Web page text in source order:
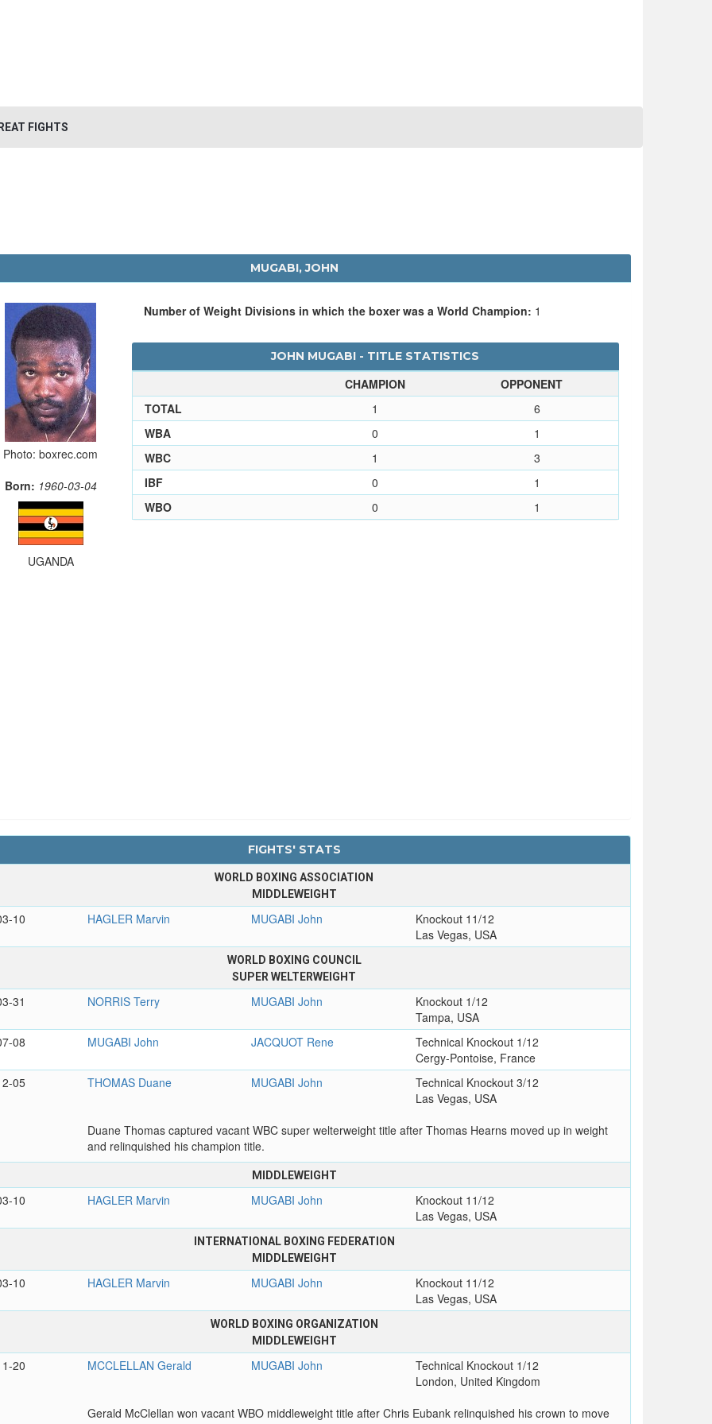
FIGHTS
MUGABI, JOHN
Photo: boxrec.com
Born: 1960-03-04
UGANDA
Number of Weight Divisions in which the boxer was a World Champion: 1
JOHN MUGABI - TITLE STATISTICS
CHAMPION
OPPONENT
TOTAL
1
6
WBA
0
1
WBC
1
3
IBF
0
1
WBO
0 1
FIGHTS' STATS
WORLD BOXING ASSOCIATION
MIDDLEWEIGHT
10 HAGLER Marvin MUGABI John
Knockout 11/12
Las Vegas, USA
WORLD BOXING COUNCIL
SUPER WELTERWEIGHT
31 NORRIS Terry MUGABI John
Knockout 1/12
Tampa, USA
08
MUGABI John JACQUOT Rene
Technical Knockout 1/12
Cergy-Pontoise, France
05
THOMAS Duane MUGABI John
Technical Knockout 3/12
Las Vegas, USA
Duane Thomas captured vacant WBC super welterweight title after Thomas Hearns moved up in weight
and relinquished his champion title.
MIDDLEWEIGHT
10 HAGLER Marvin MUGABI John
Knockout 11/12
Las Vegas, USA
INTERNATIONAL BOXING FEDERATION
MIDDLEWEIGHT
10 HAGLER Marvin MUGABI John
Knockout 11/12
Las Vegas, USA
WORLD BOXING ORGANIZATION
MIDDLEWEIGHT
20 MCCLELLAN Gerald MUGABI John
Technical Knockout 1/12
London, United Kingdom
Gerald McClellan won vacant WBO middleweight title after Chris Eubank relinquished his crown to move